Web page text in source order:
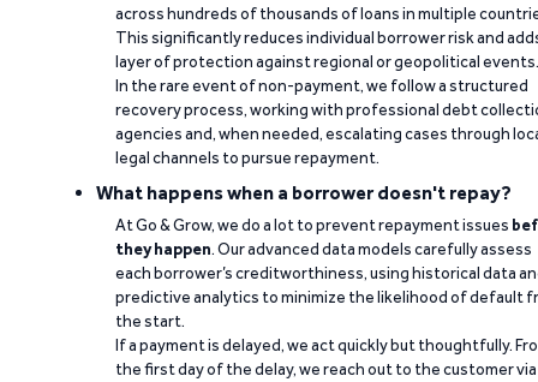
across hundreds of thousands of loans in multiple
This significantly reduces individual borrower risk and
layer of protection against regional or geopolitical events.
In the rare event of non-payment, we follow a structured
recovery process, working with professional debt
agencies and, when needed, escalating cases through
legal channels to pursue repayment.
What happens when a borrower doesn't repay?
At Go & Grow, we do a lot to prevent repayment issues
they happen. Our advanced data models carefully assess
each borrower’s creditworthiness, using historical data
predictive analytics to minimize the likelihood of default
the start.
If a payment is delayed, we act quickly but thoughtfully.
the first day of the delay, we reach out to the customer via